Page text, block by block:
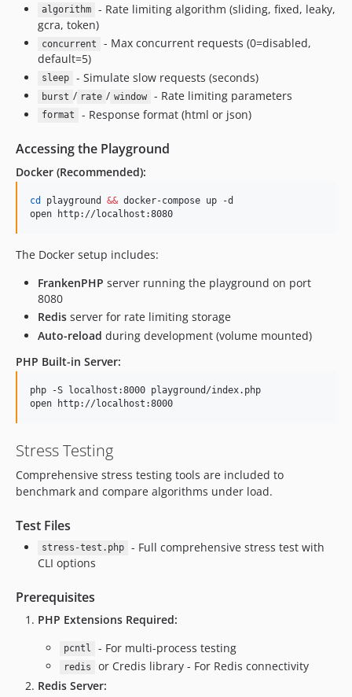
algorithm
- Rate limiting algorithm (sliding, fixed, leaky,
gcra, token)
concurrent
- Max concurrent requests (0=disabled,
default=5)
sleep - Simulate slow requests (seconds)
burst / rate / window - Rate limiting parameters
format - Response format (html or json)
Accessing the Playground
Docker (Recommended):
cd playground && docker-compose up -d
open http://localhost:8080
The Docker setup includes:
FrankenPHP server running the playground on port
8080
Redis server for rate limiting storage
Auto-reload during development (volume mounted)
PHP Built-in Server:
php -S localhost:8000 playground/index.php
open http://localhost:8000
Stress Testing
Comprehensive stress testing tools are included to
benchmark and compare algorithms under load.
Test Files
stress-test.php
- Full comprehensive stress test with
CLI options
Prerequisites
PHP Extensions Required:
pcntl - For multi-process testing
redis
or Credis library - For Redis connectivity
Redis Server: